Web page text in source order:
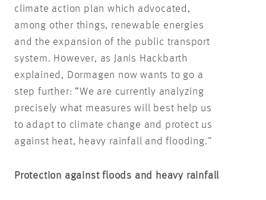
climate action plan which advocated,
among other things, renewable energies
and the expansion of the public transport
system. However, as Janis Hackbarth
explained, Dormagen now wants to go a
step further: “We are currently analyzing
precisely what measures will best help us
to adapt to climate change and protect us
against heat, heavy rainfall and flooding.”
Protection against floods and heavy rainfall